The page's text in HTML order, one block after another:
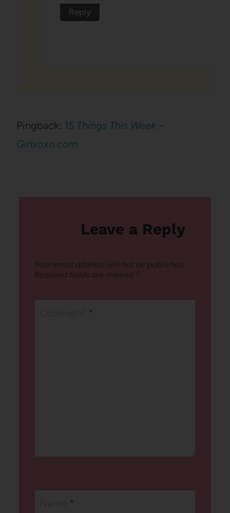
Reply
Pingback: 15 Things This Week –
Girlxoxo.com
Leave a Reply
Your email address will not be published.
Required fields are marked *
*
*